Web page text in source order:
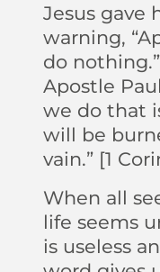
Jesus gave
warning,
do
Apostle
we do that
will be
vain.” [1
When all
life seems
is useless